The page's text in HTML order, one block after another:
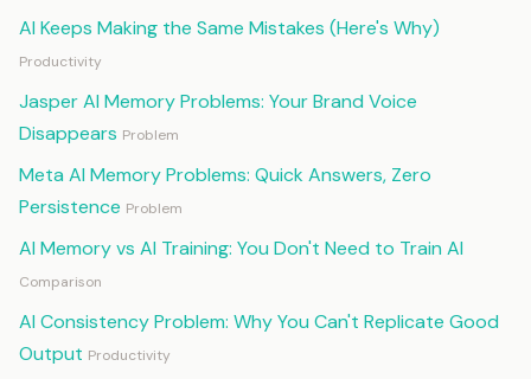
AI Keeps Making the Same Mistakes (Here's Why)
Productivity
Jasper AI Memory Problems: Your Brand Voice
Disappears Problem
Meta AI Memory Problems: Quick Answers, Zero
Persistence Problem
AI Memory vs AI Training: You Don't Need to Train AI
Comparison
AI Consistency Problem: Why You Can't Replicate Good
Output Productivity